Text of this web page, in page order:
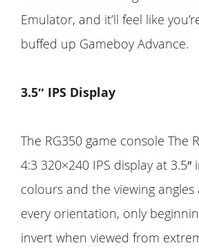
Emulator, and it’ll feel like
buffed up Gameboy Advance.
3.5″ IPS Display
The RG350 game console The
4:3 320×240 IPS display at 3.5″
colours and the viewing
every orientation, only
invert when viewed from